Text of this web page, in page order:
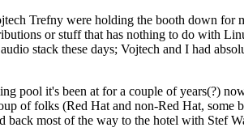
Trefny were holding the booth down for
or stuff that has nothing to do with
stack these days; Vojtech and I had
pool it's been at for a couple of years(?)
of folks (Red Hat and non-Red Hat, some
most of the way to the hotel with Stef